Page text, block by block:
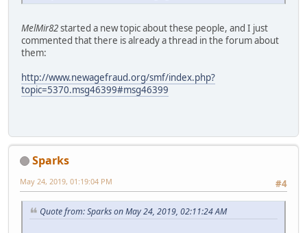
MelMir82started a new topic about these people, and I just
commented that there is already a thread in the forum about
them:
http://www.newagefraud.org/smf/index.php?
topic=5370.msg46399#msg46399
Sparks
#4
May 24, 2019, 01:19:04 PM
Quote from: Sparks on May 24, 2019, 02:11:24 AM